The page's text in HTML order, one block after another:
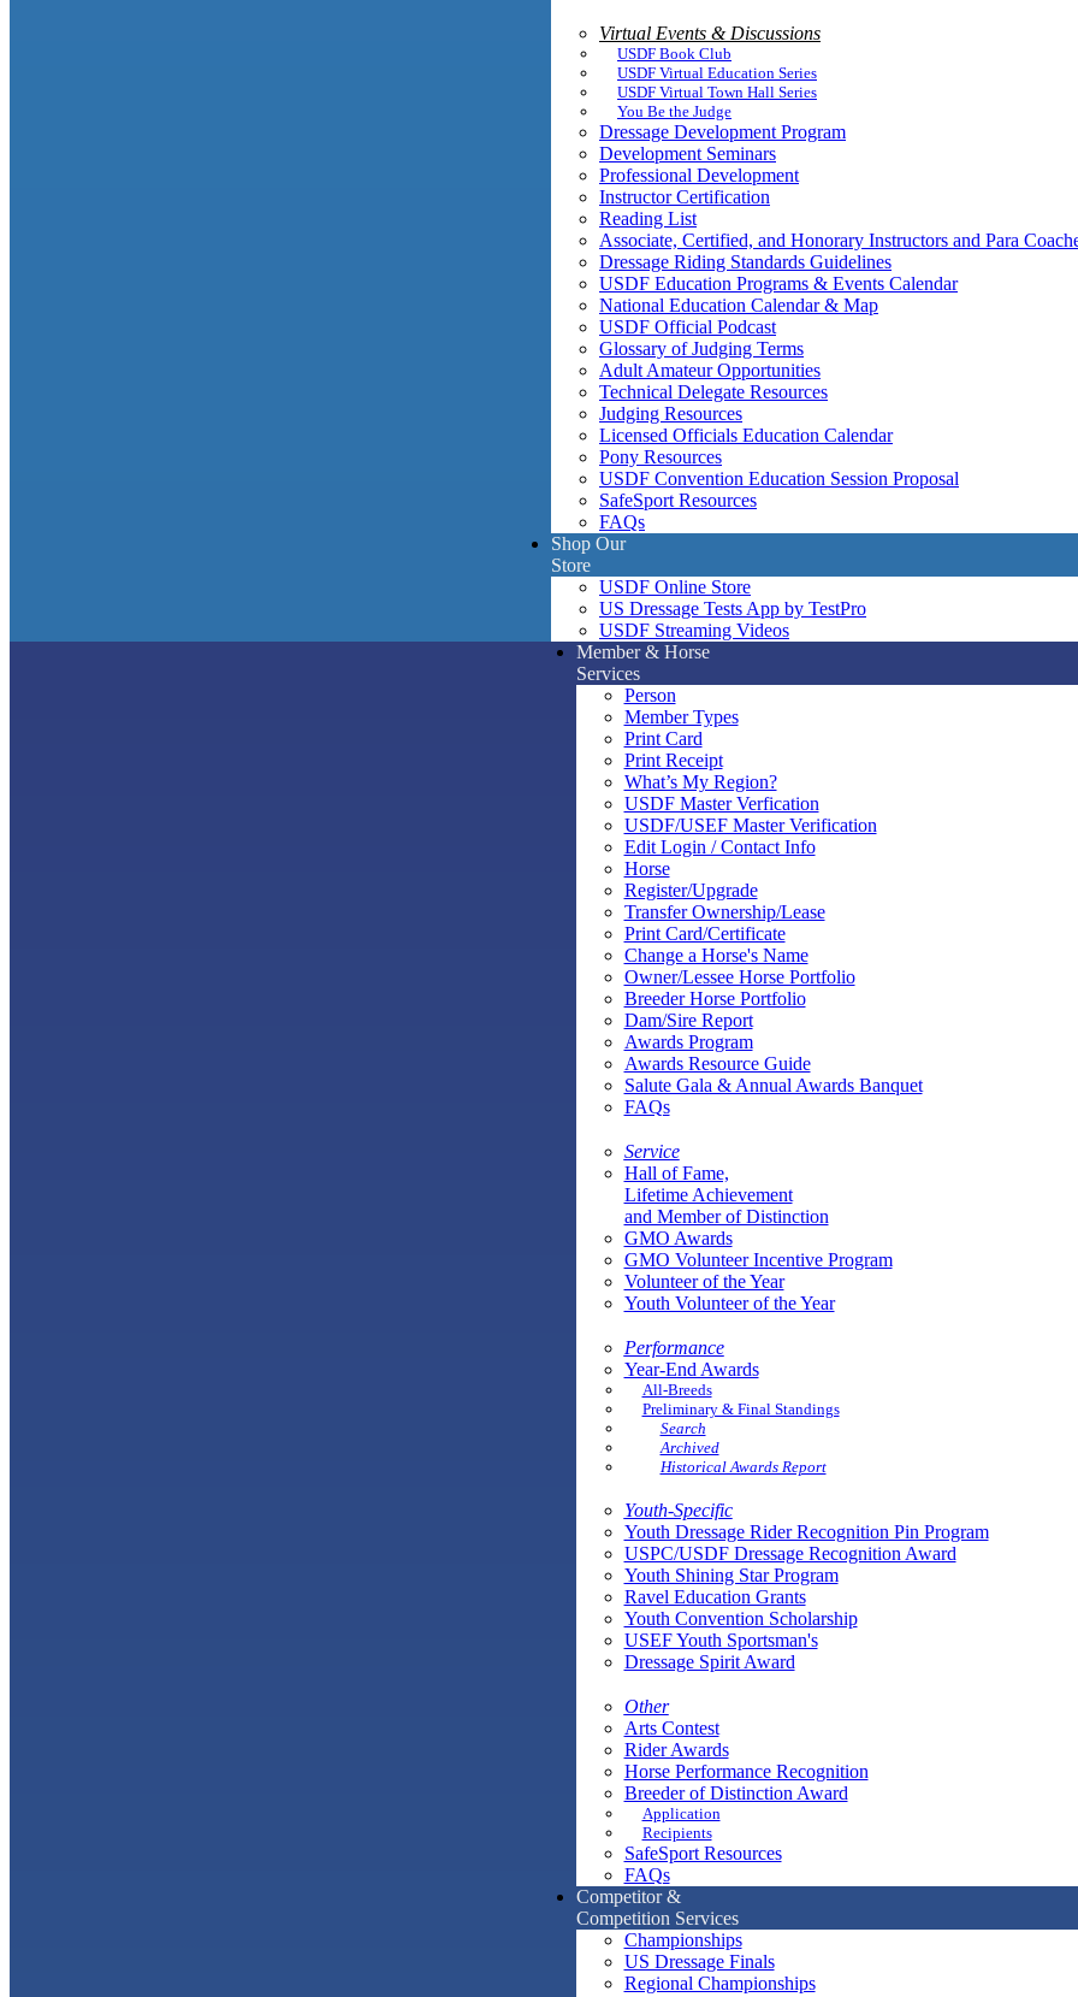
Virtual Events & Discussions
USDF Book Club
USDF Virtual Education Series
USDF Virtual Town Hall Series
You Be the Judge
Dressage Development Program
Development Seminars
Professional Development
Instructor Certification
Reading List
Associate, Certified, and Honorary Instructors and Para
Dressage Riding Standards Guidelines
USDF Education Programs & Events Calendar
National Education Calendar & Map
USDF Official Podcast
Glossary of Judging Terms
Adult Amateur Opportunities
Technical Delegate Resources
Judging Resources
Licensed Officials Education Calendar
Pony Resources
USDF Convention Education Session Proposal
SafeSport Resources
FAQs
Shop Our
Store
USDF Online Store
US Dressage Tests App by TestPro
USDF Streaming Videos
Member & Horse
Services
Person
Member Types
Print Card
Print Receipt
What’s My Region?
USDF Master Verfication
USDF/USEF Master Verification
Edit Login / Contact Info
Horse
Register/Upgrade
Transfer Ownership/Lease
Print Card/Certificate
Change a Horse's Name
Owner/Lessee Horse Portfolio
Breeder Horse Portfolio
Dam/Sire Report
Awards Program
Awards Resource Guide
Salute Gala & Annual Awards Banquet
FAQs
Service
Hall of Fame,
Lifetime Achievement
and Member of Distinction
GMO Awards
GMO Volunteer Incentive Program
Volunteer of the Year
Youth Volunteer of the Year
Performance
Year-End Awards
All-Breeds
Preliminary & Final Standings
Search
Archived
Historical Awards Report
Youth-Specific
Youth Dressage Rider Recognition Pin Program
USPC/USDF Dressage Recognition Award
Youth Shining Star Program
Ravel Education Grants
Youth Convention Scholarship
USEF Youth Sportsman's
Dressage Spirit Award
Other
Arts Contest
Rider Awards
Horse Performance Recognition
Breeder of Distinction Award
Application
Recipients
SafeSport Resources
FAQs
Competitor &
Competition Services
Championships
US Dressage Finals
Regional Championships